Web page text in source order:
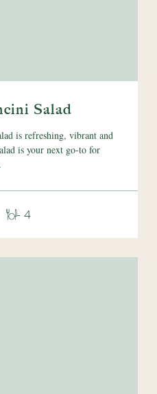
Salad
is refreshing, vibrant and
is your next go-to for
- 4